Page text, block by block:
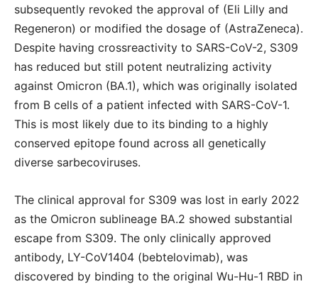
subsequently revoked the approval of (Eli Lilly and
Regeneron) or modified the dosage of (AstraZeneca).
Despite having crossreactivity to SARS-CoV-2, S309
has reduced but still potent neutralizing activity
against Omicron (BA.1), which was originally isolated
from B cells of a patient infected with SARS-CoV-1.
This is most likely due to its binding to a highly
conserved epitope found across all genetically
diverse sarbecoviruses.
The clinical approval for S309 was lost in early 2022
as the Omicron sublineage BA.2 showed substantial
escape from S309. The only clinically approved
antibody, LY-CoV1404 (bebtelovimab), was
discovered by binding to the original Wu-Hu-1 RBD in